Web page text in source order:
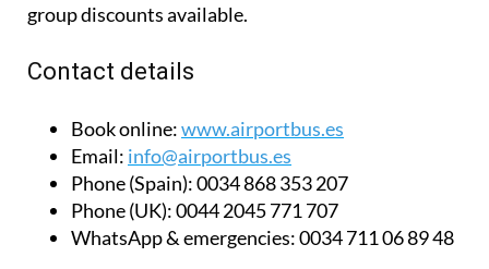
group discounts available.
Contact details
Book online:www.airportbus.es
Email: info@airportbus.es
Phone (Spain):0034 868 353 207
Phone (UK):0044 2045 771 707
WhatsApp & emergencies:0034 711 06 89 48